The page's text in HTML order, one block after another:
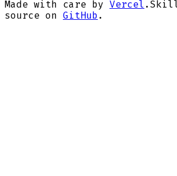
Made with care by Vercel .
source on GitHub .